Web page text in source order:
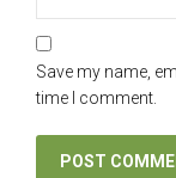
Save my name,
time I comment.